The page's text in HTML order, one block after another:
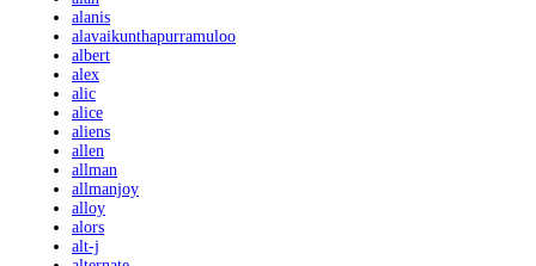
alanis
alavaikunthapurramuloo
albert
alex
alic
alice
aliens
allen
allman
allmanjoy
alloy
alors
alt-j